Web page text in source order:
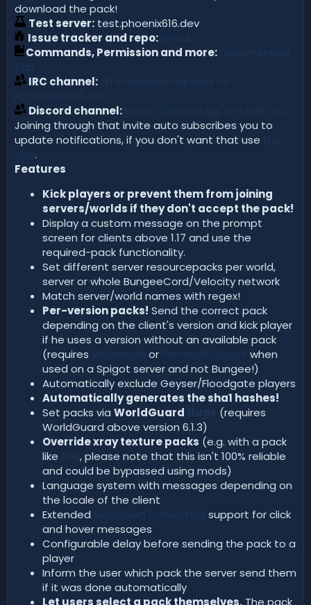
download the pack!
Test server: test.phoenix616.dev
Issue tracker and repo:
Commands, Permission and more:
IRC channel:
Discord channel:
Joining through that invite auto subscribes you to
update notifications, if you don't want that use
.
Features
Kick players or prevent them from joining
servers/worlds if they don't accept the pack!
Display a custom message on the prompt
screen for clients above 1.17 and use the
required-pack functionality.
Set different server resourcepacks per world,
server or whole BungeeCord/Velocity network
Match server/world names with regex!
Per-version packs! Send the correct pack
depending on the client's version and kick player
if he uses a version without an available pack
(requires
or
when
used on a Spigot server and not Bungee!)
Automatically exclude Geyser/Floodgate players
Automatically generates the sha1 hashes!
Set packs via WorldGuard
(requires
WorldGuard above version 6.1.3)
Override xray texture packs (e.g. with a pack
like
, please note that this isn't 100% reliable
and could be bypassed using mods)
Language system with messages depending on
the locale of the client
Extended
support for click
and hover messages
Configurable delay before sending the pack to a
player
Inform the user which pack the server send them
if it was done automatically